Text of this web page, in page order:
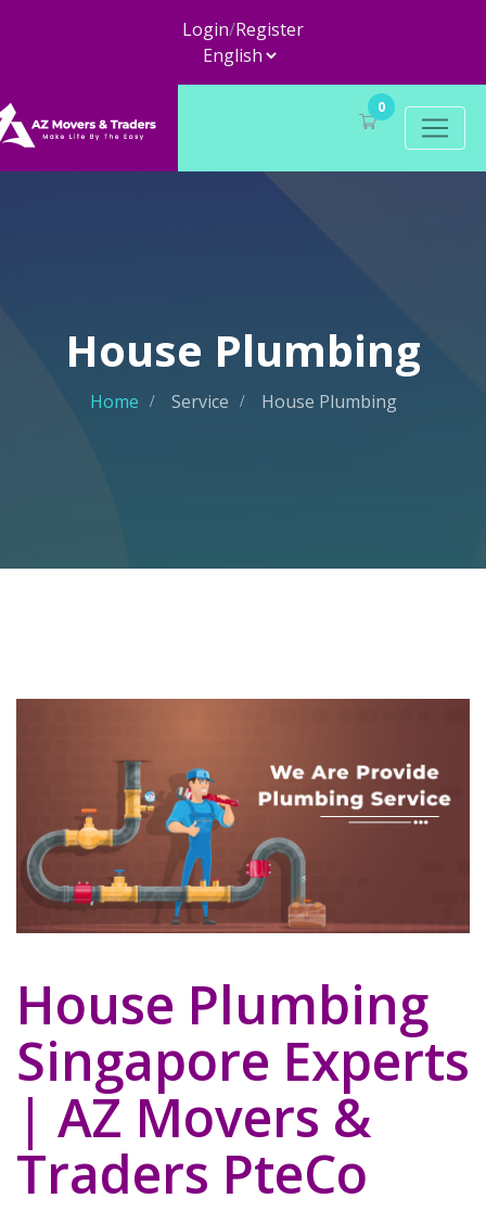
Login/Register
0
House Plumbing
Home Service House Plumbing
House Plumbing
Singapore Experts
| AZ Movers &
Traders PteCo